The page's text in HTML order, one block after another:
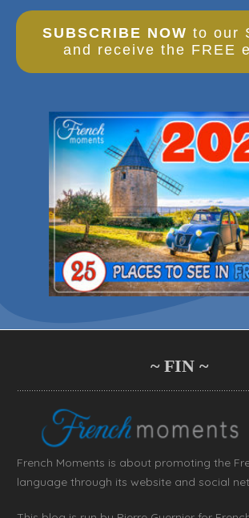
SUBSCRIBE NOW to our
and receive the FREE
~ FIN ~
French Moments is about promoting the
language through its website and social